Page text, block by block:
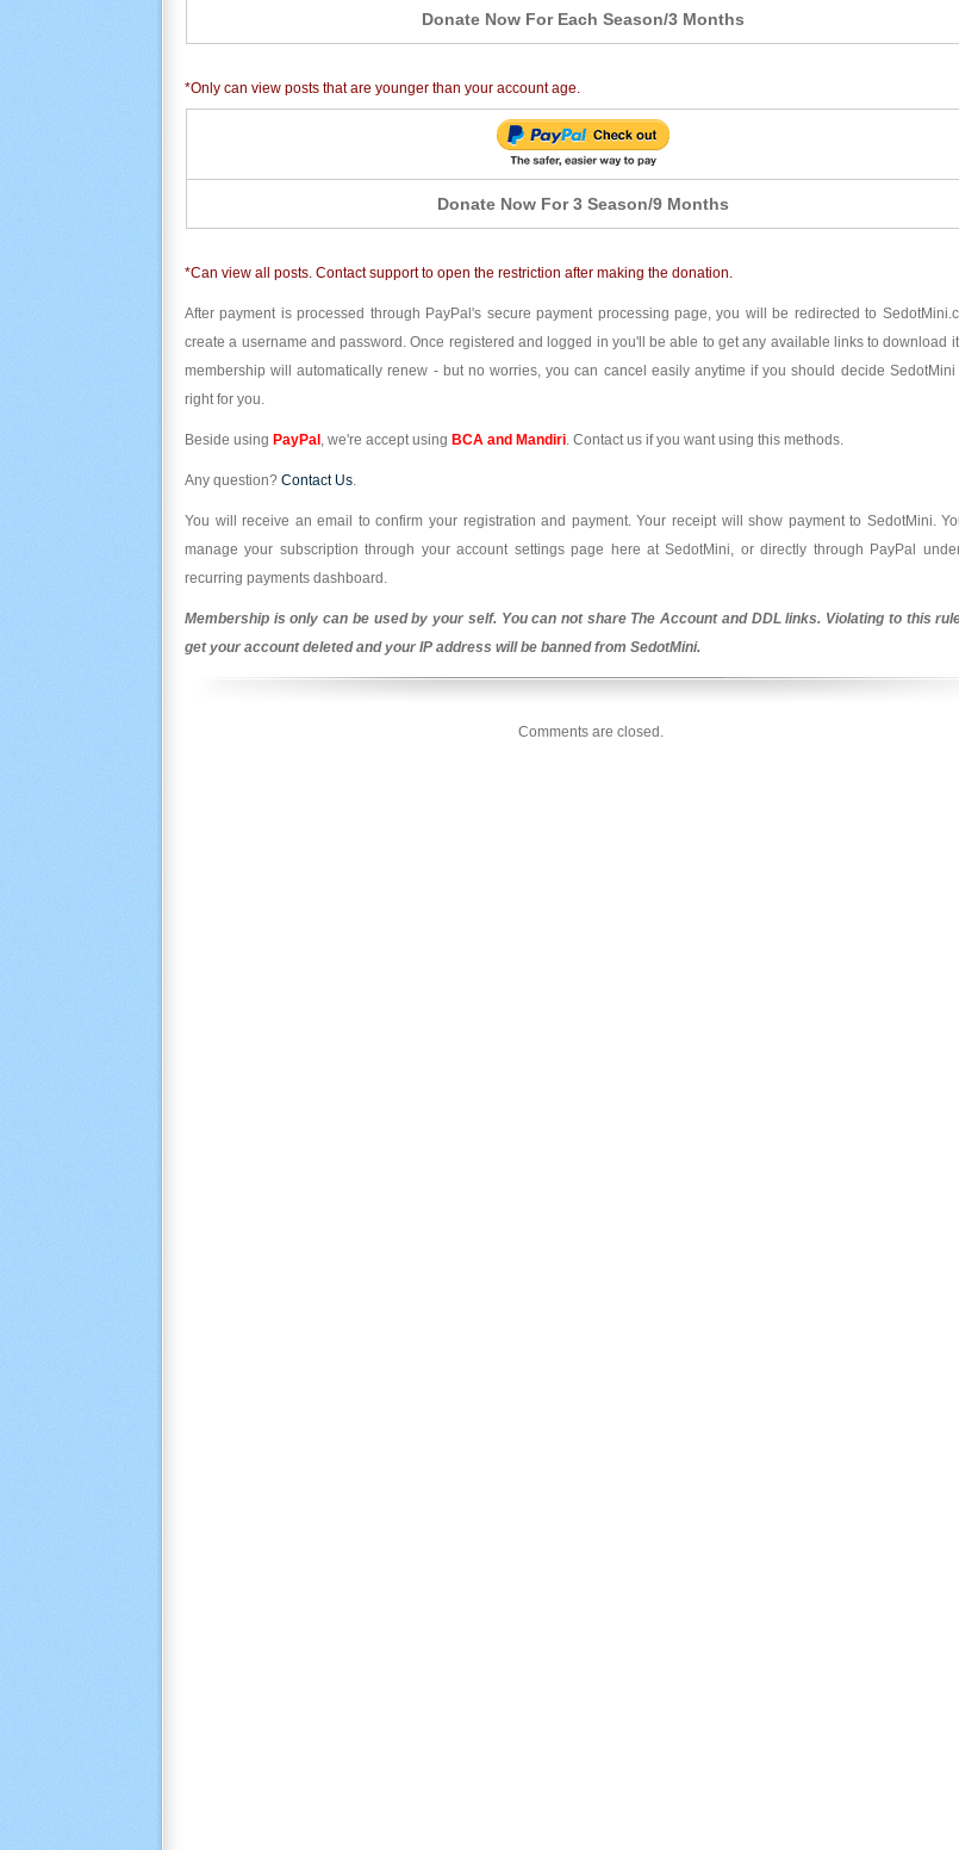
Donate Now For Each Season/3 Months
*Only can view posts that are younger than your account age.
Donate Now For 3 Season/9 Months
*Can view all posts. Contact support to open the restriction after making the donation.
After payment is processed through PayPal's secure payment processing page, you will be redirected to
create a username and password. Once registered and logged in you'll be able to get any available links to download
membership will automatically renew - but no worries, you can cancel easily anytime if you should decide SedotMini
right for you.
Beside using PayPal , we're accept using BCA and Mandiri. Contact us if you want using this methods.
Any question? Contact Us.
You will receive an email to confirm your registration and payment. Your receipt will show payment to SedotMini.
manage your subscription through your account settings page here at SedotMini, or directly through PayPal
recurring payments dashboard.
Membership is only can be used by your self. You can not share The Account and DDL links. Violating to this
get your account deleted and your IP address will be banned from SedotMini.
Comments are closed.